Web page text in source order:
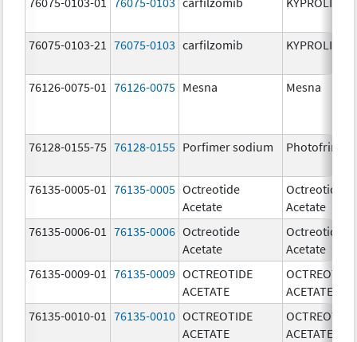
76075-0103-21 76075-0103 carfilzomib KYPROLIS
76126-0075-01 76126-0075 Mesna Mesna
76128-0155-75 76128-0155 Porfimer sodium Photofrin
76135-0005-01 76135-0005 Octreotide
Acetate
Octreotide
Acetate
76135-0006-01
76135-0006 Octreotide
Acetate
Octreotide
Acetate
76135-0009-01
76135-0009 OCTREOTIDE
ACETATE
OCTREOTIDE
ACETATE
76135-0010-01
76135-0010 OCTREOTIDE
ACETATE
OCTREOTIDE
ACETATE